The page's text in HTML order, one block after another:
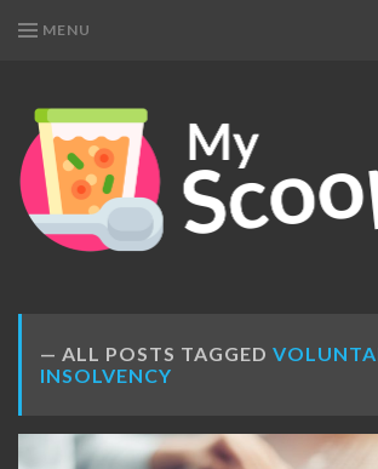
MENU
MY
SCOOP
Get
Your
Daily
ALL POSTS TAGGED
INSOLVENCY